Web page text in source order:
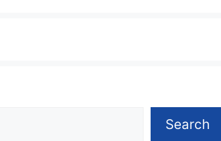
Search